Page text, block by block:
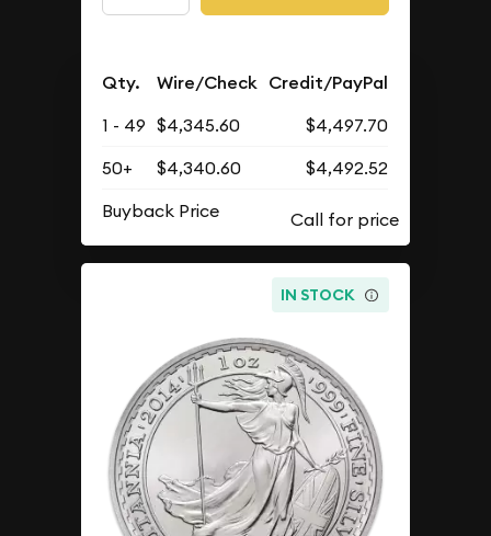
Qty. Wire/Check Credit/PayPal
1 - 49 $4,345.60
$4,497.70
50+
$4,340.60
$4,492.52
Buyback Price
IN STOCK